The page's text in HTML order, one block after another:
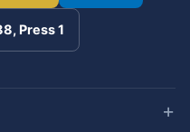
Press 1